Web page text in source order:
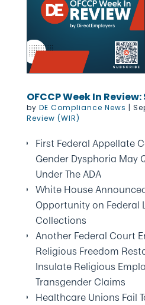
OFCCP Week In
by DE Compliance News |
Review (WIR)
First Federal Appellate
Gender Dysphoria May
Under The ADA
White House
Opportunity on Federal
Collections
Another Federal Court
Religious Freedom
Insulate Religious
Transgender Claims
Healthcare Unions Fail